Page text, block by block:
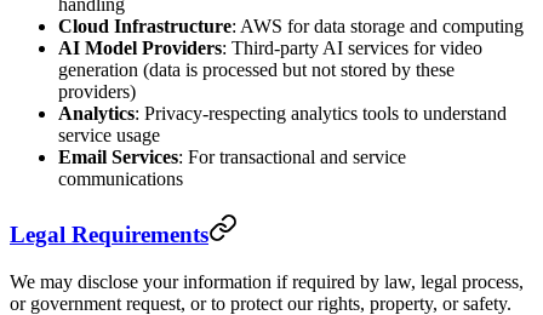
handling
Cloud Infrastructure: AWS for data storage and computing
AI Model Providers: Third-party AI services for video
generation (data is processed but not stored by these
providers)
Analytics: Privacy-respecting analytics tools to understand
service usage
Email Services: For transactional and service
communications
Legal Requirements
We may disclose your information if required by law, legal process,
or government request, or to protect our rights, property, or safety.